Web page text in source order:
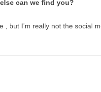
can we find you?
, but I’m really not the social